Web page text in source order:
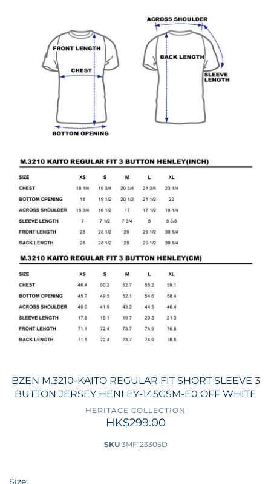
BZEN M.3210-KAITO REGULAR FIT SHORT SLEEVE 3
BUTTON JERSEY HENLEY-145GSM-E0 OFF WHITE
HERITAGE COLLECTION
HK$299.00
SKU 3MF123305D
Size: